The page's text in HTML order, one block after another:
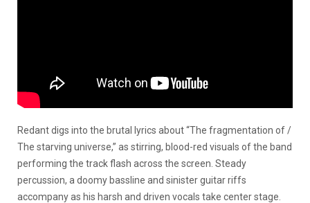
Redant digs into the brutal lyrics about “The fragmentation of /
The starving universe,” as stirring, blood-red visuals of the band
performing the track flash across the screen. Steady
percussion, a doomy bassline and sinister guitar riffs
accompany as his harsh and driven vocals take center stage.